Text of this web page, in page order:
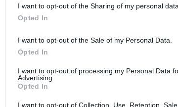
I want to opt-out of the Sharing of my personal data.
Opted In
I want to opt-out of the Sale of my Personal Data.
Opted In
I want to opt-out of processing my Personal Data
Advertising.
Opted In
I want to opt-out of Collection, Use, Retention,